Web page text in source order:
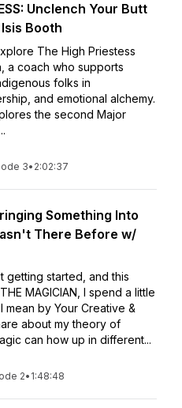
Unclench Your Butt
Booth
The High Priestess
a coach who supports
folks in
and emotional alchemy.
the second Major
3• 2:02:37
Something Into
There Before w/
getting started, and this
MAGICIAN, I spend a little
mean by Your Creative &
about my theory of
can how up in different...
2• 1:48:48